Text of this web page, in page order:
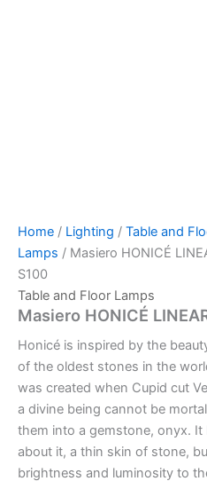
Home / Lighting / Table and
Lamps / Masiero HONICÉ
S100
Table and Floor Lamps
Masiero HONICÉ
Honicé is inspired by the
of the oldest stones in the
was created when Cupid cut
a divine being cannot be
them into a gemstone, onyx.
about it, a thin skin of stone,
brightness and luminosity to